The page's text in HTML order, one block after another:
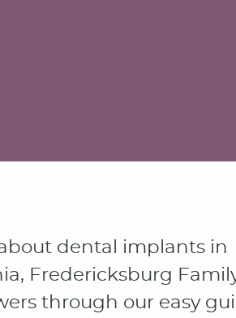
dental implants in
Fredericksburg
through our easy